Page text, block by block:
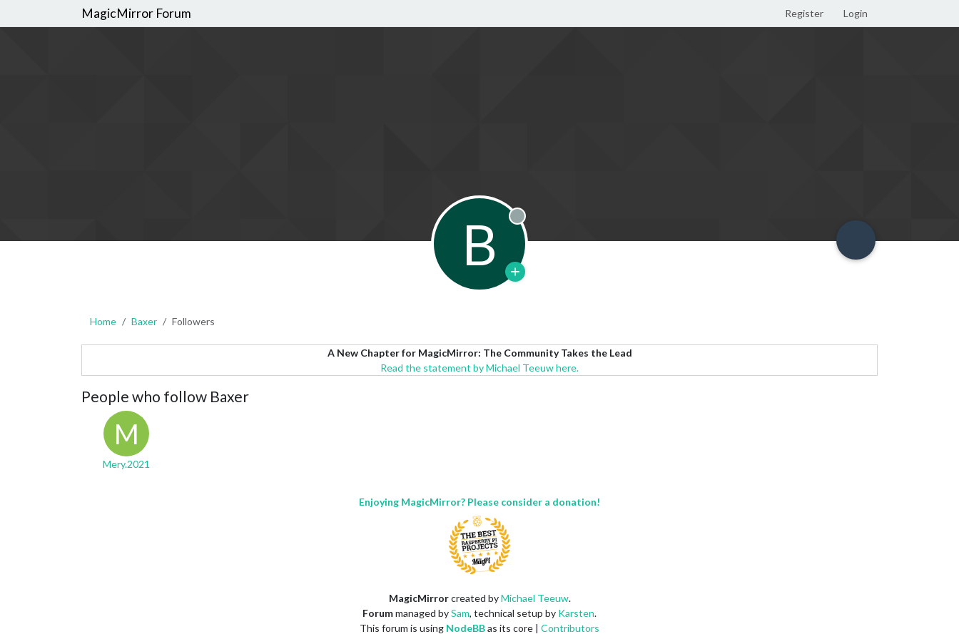
MagicMirror Forum Register Login
B Offline
Home Baxer Followers
A New Chapter for MagicMirror: The Community Takes the Lead
Read the statement by Michael Teeuw here.
People who follow Baxer
M
Mery.2021
Enjoying MagicMirror? Please consider a donation!
MagicMirrorcreated byMichael Teeuw.
Forummanaged bySam, technical setup by Karsten.
This forum is using NodeBBas its core | Contributors